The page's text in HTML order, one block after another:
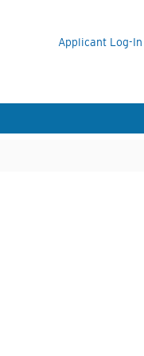
Applicant Log-In